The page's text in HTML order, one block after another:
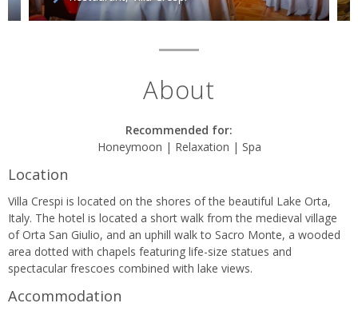
About
Recommended for:
Honeymoon | Relaxation | Spa
Location
Villa Crespi is located on the shores of the beautiful Lake Orta,
Italy. The hotel is located a short walk from the medieval village
of Orta San Giulio, and an uphill walk to Sacro Monte, a wooded
area dotted with chapels featuring life-size statues and
spectacular frescoes combined with lake views.
Accommodation